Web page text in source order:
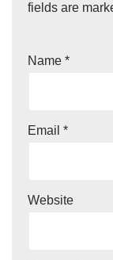
fields are
Name *
Email *
Website